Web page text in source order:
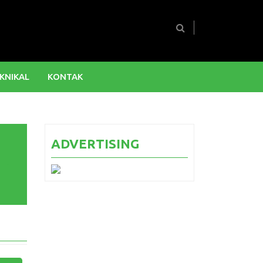
KONTAK
ADVERTISING